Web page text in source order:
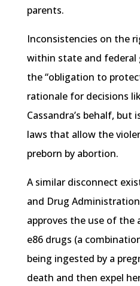
parents.
Inconsistencies on the
within state and federal
the “obligation to
rationale for decisions
Cassandra’s behalf, but
laws that allow the
preborn by abortion.
A similar disconnect
and Drug
approves the use of the
e86 drugs (a
being ingested by a
death and then expel